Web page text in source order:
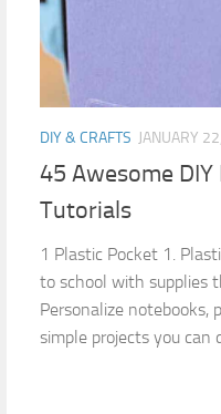
DIY & CRAFTS JANUARY
45 Awesome
Tutorials
1 Plastic Pocket 1.
to school with supplies
Personalize notebooks,
simple projects you can